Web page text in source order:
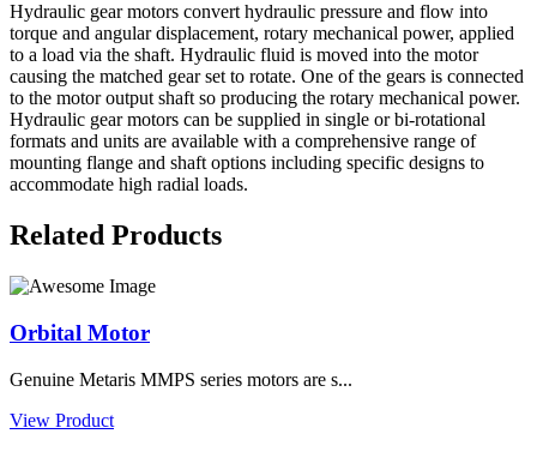
Hydraulic gear motors convert hydraulic pressure and flow into
torque and angular displacement, rotary mechanical power, applied
to a load via the shaft. Hydraulic fluid is moved into the motor
causing the matched gear set to rotate. One of the gears is connected
to the motor output shaft so producing the rotary mechanical power.
Hydraulic gear motors can be supplied in single or bi-rotational
formats and units are available with a comprehensive range of
mounting flange and shaft options including specific designs to
accommodate high radial loads.
Related Products
Orbital Motor
Genuine Metaris MMPS series motors are s...
View Product